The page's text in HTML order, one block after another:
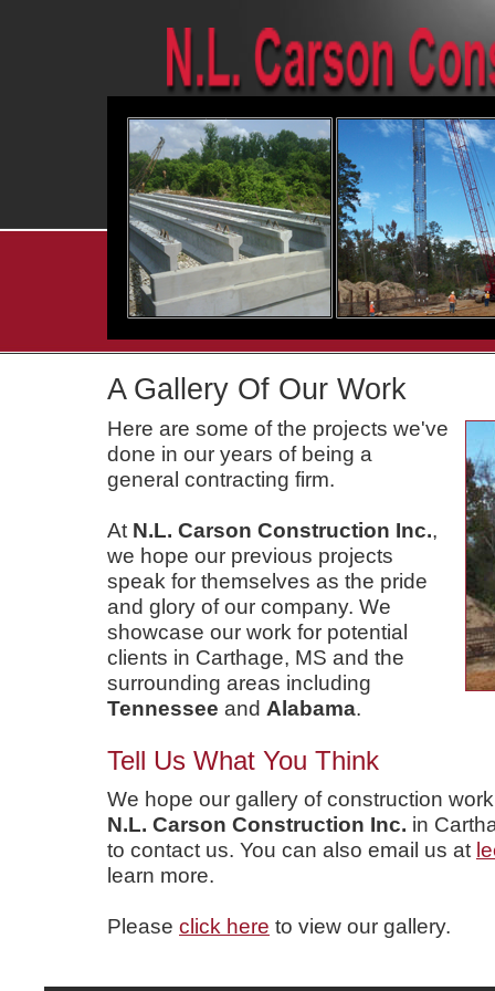
A Gallery Of Our Work
Here are some of the projects we've
done in our years of being a
general contracting firm.
At N.L. Carson Construction Inc.,
we hope our previous projects
speak for themselves as the pride
and glory of our company. We
showcase our work for potential
clients in Carthage, MS and the
surrounding areas including
Tennessee and Alabama.
Tell Us What You Think
We hope our gallery of construction
N.L. Carson Construction Inc. in
to contact us. You can also email us at
learn more.
Please click here to view our gallery.